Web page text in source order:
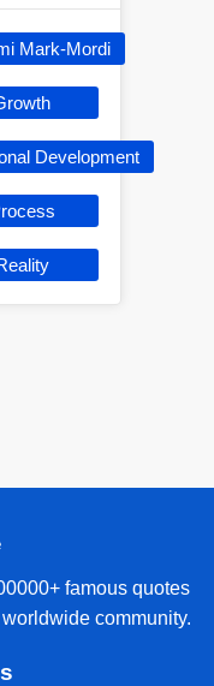
Mark-Mordi
Development
famous quotes
community.